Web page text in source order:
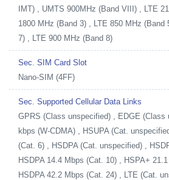
IMT) , UMTS 900MHz (Band VIII) , LTE
1800 MHz (Band 3) , LTE 850 MHz (Band
7) , LTE 900 MHz (Band 8)
Sec. SIM Card Slot
Nano-SIM (4FF)
Sec. Supported Cellular Data Links
GPRS (Class unspecified) , EDGE (Class
kbps (W-CDMA) , HSUPA (Cat.
(Cat. 6) , HSDPA (Cat. unspecified) ,
HSDPA 14.4 Mbps (Cat. 10) , HSPA+
HSDPA 42.2 Mbps (Cat. 24) , LTE (Cat.